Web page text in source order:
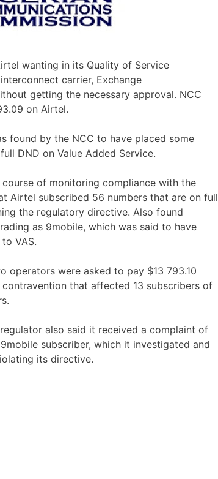
wanting in its Quality of Service
carrier, Exchange
getting the necessary approval. NCC
on Airtel.
found by the NCC to have placed some
DND on Value Added Service.
of monitoring compliance with the
Airtel subscribed 56 numbers that are on full
the regulatory directive. Also found
as 9mobile, which was said to have
VAS.
operators were asked to pay $13 793.10
that affected 13 subscribers of
also said it received a complaint of
subscriber, which it investigated and
its directive.